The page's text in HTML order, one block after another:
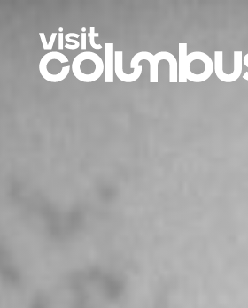
Skip to content